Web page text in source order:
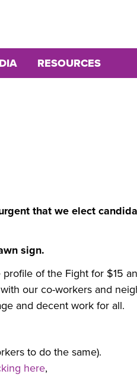
RESOURCES
that we elect
sign.
of the Fight for $15
our co-workers and
and decent work for all.
to do the same).
here,